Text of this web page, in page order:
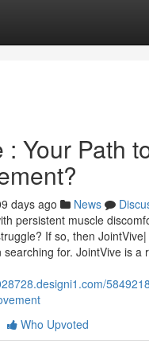
: Your Path
days ago News
persistent muscle
If so, then
for. JointVive is a
Who Upvoted